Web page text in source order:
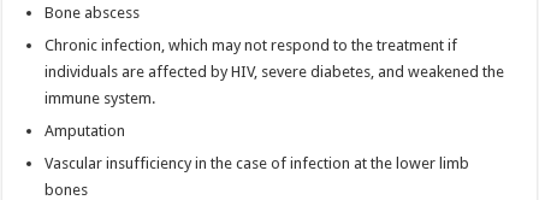
Bone abscess
Chronic infection, which may not respond to the treatment if
individuals are affected by HIV, severe diabetes, and weakened the
immune system.
Amputation
Vascular insufficiency in the case of infection at the lower limb
bones